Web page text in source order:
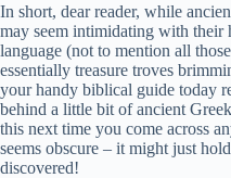
In short, dear reader, while
may seem intimidating with their
language (not to mention all those
essentially treasure troves
your handy biblical guide today
behind a little bit of ancient
this next time you come across
seems obscure – it might just
discovered!